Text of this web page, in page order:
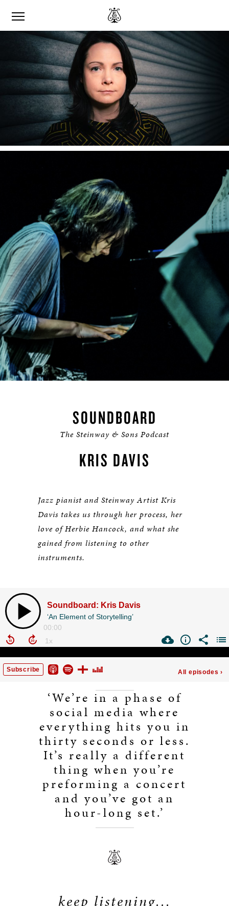
SOUNDBOARD
The Steinway & Sons Podcast
KRIS DAVIS
Jazz pianist and Steinway Artist Kris
Davis takes us through her process, her
love of Herbie Hancock, and what she
gained from listening to other
instruments.
‘We’re in a phase of
social media where
everything hits you in
thirty seconds or less.
It’s really a different
thing when you’re
preforming a concert
and you’ve got an
hour-long set.’
keep listening...